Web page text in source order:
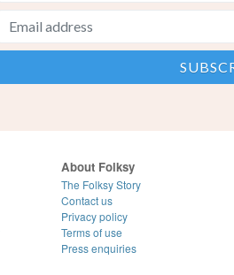
About Folksy
The Folksy Story
Contact us
Privacy policy
Terms of use
Press enquiries